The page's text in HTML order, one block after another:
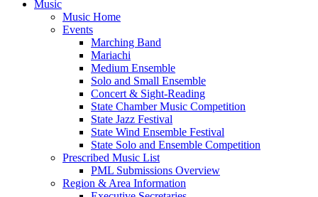
Music
Music Home
Events
Marching Band
Mariachi
Medium Ensemble
Solo and Small Ensemble
Concert & Sight-Reading
State Chamber Music Competition
State Jazz Festival
State Wind Ensemble Festival
State Solo and Ensemble Competition
Prescribed Music List
PML Submissions Overview
Region & Area Information